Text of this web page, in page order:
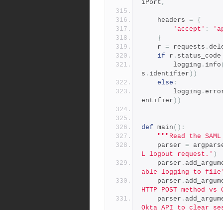
iPort ,
    headers
=
{
'accept' :
}
    r
= requests .
if r .
        logging
. info
s . identifier ))
else :
        logging
.
entifier ))
def main ():
"""Read the
    parser
=
L logout request.' )
    parser
.
able logging to
    parser
.
HTTP POST method vs
    parser
.
Okta API to clear